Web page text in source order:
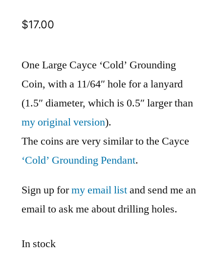
$17.00
One Large Cayce ‘Cold’ Grounding
Coin, with a 11/64″ hole for a lanyard
(1.5″ diameter, which is 0.5″ larger than
my original version).
The coins are very similar to the Cayce
‘Cold’ Grounding Pendant.
Sign up formy email listand send me an
email to ask me about drilling holes.
In stock